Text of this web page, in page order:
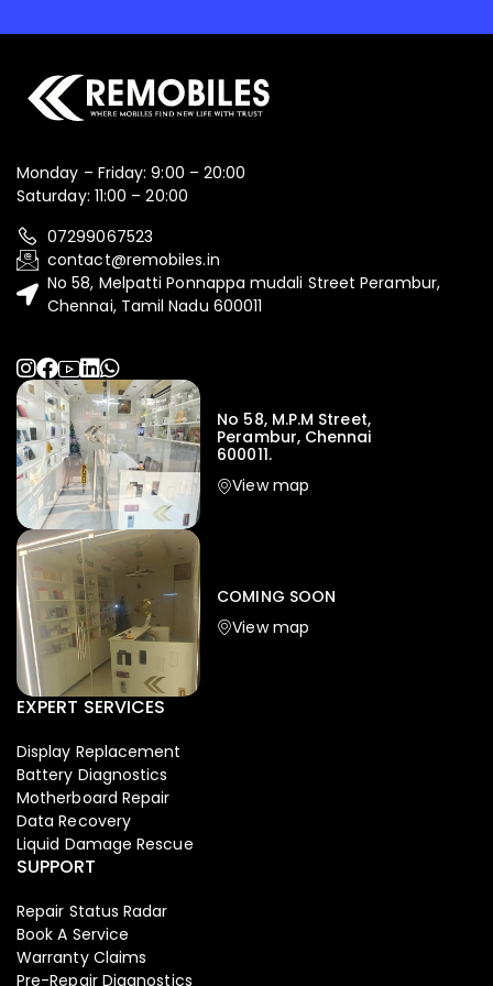
Iphone,Mobiles
Apple Iphone 17 Pro 512 GB
154,900.00 149,999.00
NEW -4%
Monday – Friday: 9:00 – 20:00
Saturday: 11:00 – 20:00
07299067523
contact@remobiles.in
No 58, Melpatti Ponnappa mudali Street Perambur,
Chennai, Tamil Nadu 600011
No 58, M.P.M Street,
Perambur, Chennai
600011.
View map
COMING SOON
View map
EXPERT SERVICES
Display Replacement
Battery Diagnostics
Motherboard Repair
Data Recovery
Liquid Damage Rescue
SUPPORT
Repair Status Radar
Book A Service
Warranty Claims
Pre-Repair Diagnostics